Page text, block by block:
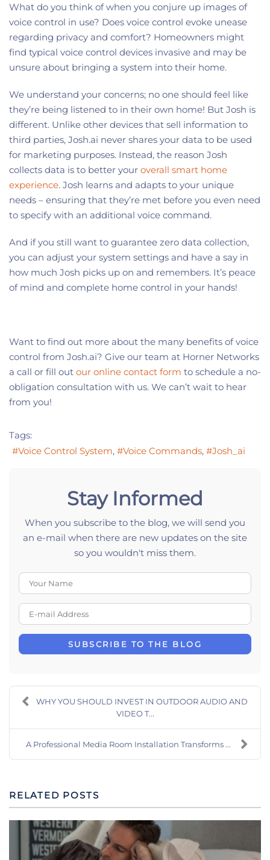
What do you think of when you conjure up images of
voice control in use? Does voice control evoke unease
regarding privacy and comfort? Homeowners might
find typical voice control devices invasive and may be
unsure about bringing a system into their home.
We understand your concerns; no one should feel like
they’re being listened to in their own home! But Josh is
different. Unlike other devices that sell information to
third parties, Josh.ai never shares your data to be used
for marketing purposes. Instead, the reason Josh
collects data is to better your overall smart home
experience. Josh learns and adapts to your unique
needs – ensuring that they’re met before you even need
to specify with an additional voice command.
And if you still want to guarantee zero data collection,
you can adjust your system settings and have a say in
how much Josh picks up on and remembers. It’s peace
of mind and complete home control in your hands!
Want to find out more about the many benefits of voice
control from Josh.ai? Give our team at Horner Networks
a call or fill out our online contact form to schedule a no-
obligation consultation with us. We can’t wait to hear
from you!
Tags:
Voice Control System
Voice Commands Josh_ai
Stay Informed
When you subscribe to the blog, we will send you
an e-mail when there are new updates on the site
so you wouldn't miss them.
SUBSCRIBE TO THE BLOG
WHY YOU SHOULD INVEST IN OUTDOOR AUDIO AND
VIDEO T...
A Professional Media Room Installation Transforms ...
RELATED POSTS